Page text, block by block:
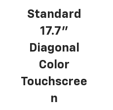
Standard
17.7”
Diagonal
Color
Touchscree
n